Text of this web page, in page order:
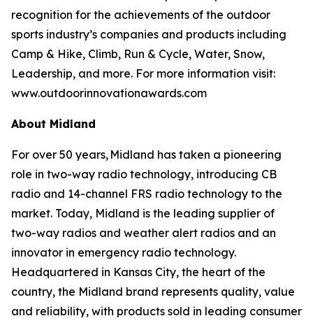
recognition for the achievements of the outdoor
sports industry’s companies and products including
Camp & Hike, Climb, Run & Cycle, Water, Snow,
Leadership, and more. For more information visit:
www.outdoorinnovationawards.com
About Midland
For over 50 years, Midland has taken a pioneering
role in two-way radio technology, introducing CB
radio and 14-channel FRS radio technology to the
market. Today, Midland is the leading supplier of
two-way radios and weather alert radios and an
innovator in emergency radio technology.
Headquartered in Kansas City, the heart of the
country, the Midland brand represents quality, value
and reliability, with products sold in leading consumer